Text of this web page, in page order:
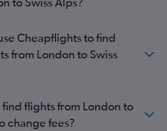
flights
Cheapflights to find
from London to Swiss
flights from London to
change fees?